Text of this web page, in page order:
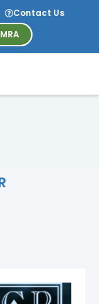
Contact Us